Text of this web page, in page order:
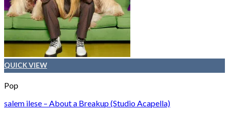
QUICK VIEW
Pop
salem ilese – About a Breakup (Studio Acapella)